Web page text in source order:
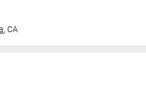
,CA